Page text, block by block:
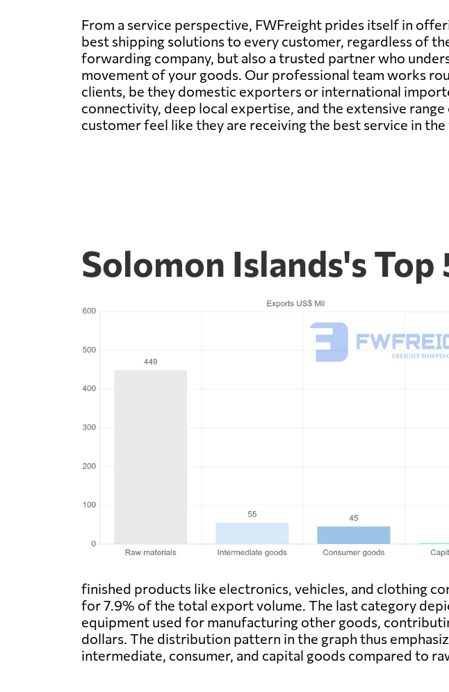
From a service perspective, FWFreight prides itself in
best shipping solutions to every customer, regardless of
forwarding company, but also a trusted partner who
movement of your goods. Our professional team works
clients, be they domestic exporters or international
connectivity, deep local expertise, and the extensive
customer feel like they are receiving the best service in the
Solomon Islands's
finished products like electronics, vehicles, and clothing
for 7.9% of the total export volume. The last category
equipment used for manufacturing other goods,
dollars. The distribution pattern in the graph thus
intermediate, consumer, and capital goods compared to